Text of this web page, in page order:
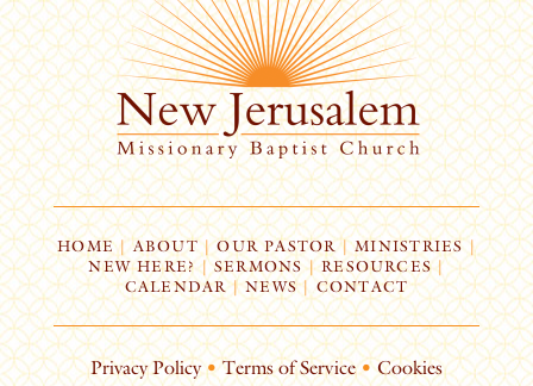
HOME| ABOUT | OUR PASTOR | MINISTRIES |
NEW HERE? | SERMONS |RESOURCES|
CALENDAR | NEWS | CONTACT
Privacy Policy • Terms of Service • Cookies